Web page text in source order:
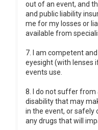
out of an event, and
and public liability
me for my losses or
available from
7. I am competent
eyesight (with lenses
events use.
8. I do not suffer from
disability that may
in the event, or safely
any drugs that will